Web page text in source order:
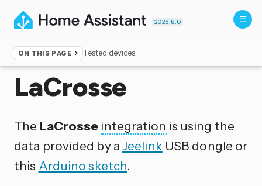
2026.8.0
ON THIS PAGE Tested devices
Home ▸Integrations
LaCrosse
The LaCrosse integration is using the
data provided by aJeelink USB dongle or
this Arduino sketch.